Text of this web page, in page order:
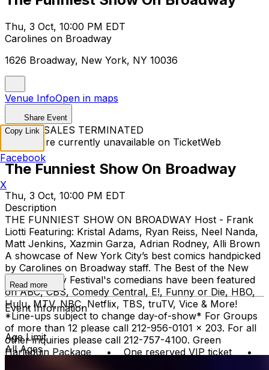
Thu, 3 Oct, 10:00 PM EDT
Carolines on Broadway
1626 Broadway, New York, NY 10036
Venue InfoOpen in maps
Share Event
TICKET SALES TERMINATED
Tickets are currently unavailable on TicketWeb
The Funniest Show On Broadway
Thu, 3 Oct, 10:00 PM EDT
Description
THE FUNNIEST SHOW ON BROADWAY Host - Frank
Liotti Featuring: Kristal Adams, Ryan Reiss, Neel Nanda,
Matt Jenkins, Xazmin Garza, Adrian Rodney, Alli Brown
A showcase of New York City’s best comics handpicked
by Carolines on Broadway staff. The Best of the New
York Comedy Festival's comedians have been featured
on ABC, CBS, Comedy Central, E!, Funny or Die, HBO,
Hulu, MTV, NBC, Netflix, TBS, truTV, Vice & More!
*Line-ups subject to change day-of-show* For Groups
of more than 12 please call 212-956-0101 x 203. For all
other inquiries please call 212-757-4100. Green
Harlequin Package • One reserved VIP ticket •
Read more
Event Information
Age Limit
All Ages
Copy Link
Facebook
X